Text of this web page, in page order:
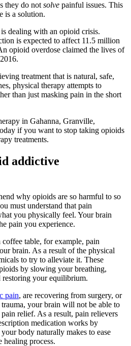
they do not solve painful issues. This
is a solution.
dealing with an opioid crisis.
is expected to affect 11.5 million
opioid overdose claimed the lives of
treatment that is natural, safe,
physical therapy attempts to
than just masking pain in the short
in Gahanna, Granville,
if you want to stop taking opioids
treatments.
addictive
why opioids are so harmful to so
must understand that pain
you physically feel. Your brain
pain you experience.
table, for example, pain
brain. As a result of the physical
to try to alleviate it. These
by slowing your breathing,
restoring your equilibrium.
pain, are recovering from surgery, or
your brain will not be able to
relief. As a result, pain relievers
medication works by
body naturally makes to ease
healing process.